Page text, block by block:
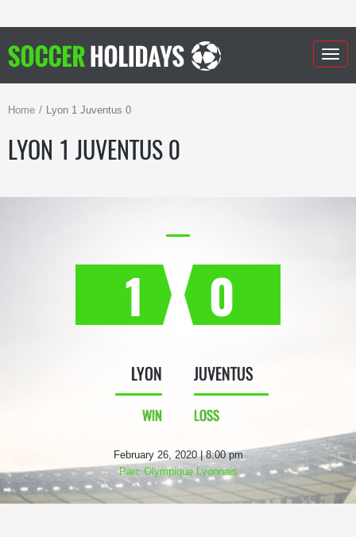
Home Lyon 1 Juventus 0
LYON 1 JUVENTUS 0
1
LYON
WIN
0
JUVENTUS
LOSS
February 26, 2020 | 8:00 pm
Parc Olympique Lyonnais